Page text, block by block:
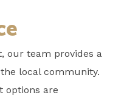
our team provides a
local community.
options are